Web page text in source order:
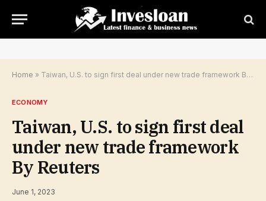
Home » Taiwan, U.S. to sign first deal under new trade framework By Reuters
ECONOMY
Taiwan, U.S. to sign first deal
under new trade framework
By Reuters
June 1, 2023